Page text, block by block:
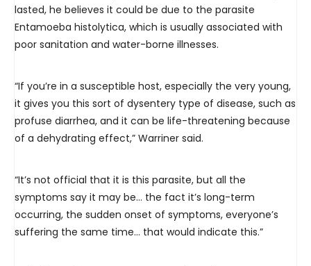
lasted, he believes it could be due to the parasite
Entamoeba histolytica, which is usually associated with
poor sanitation and water-borne illnesses.
“If you’re in a susceptible host, especially the very young,
it gives you this sort of dysentery type of disease, such as
profuse diarrhea, and it can be life-threatening because
of a dehydrating effect,” Warriner said.
“It’s not official that it is this parasite, but all the
symptoms say it may be… the fact it’s long-term
occurring, the sudden onset of symptoms, everyone’s
suffering the same time… that would indicate this.”